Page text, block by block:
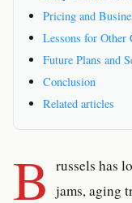
Pricing and
Lessons for Other
Future Plans and
Conclusion
Related articles
B russels has
jams, aging